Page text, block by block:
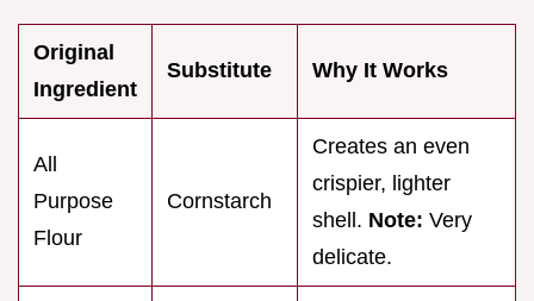
Original
Ingredient
Substitute Why It Works
All
Purpose
Flour
Cornstarch
Creates an even
crispier, lighter
shell. Note: Very
delicate.